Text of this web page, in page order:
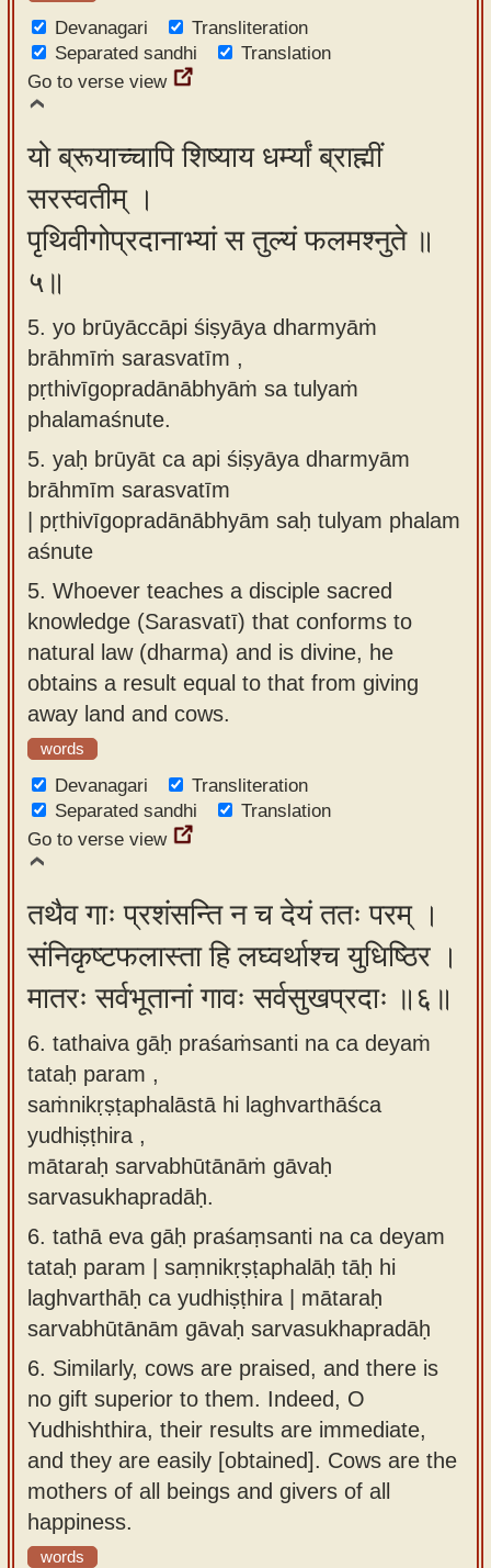
Devanagari
Transliteration
Separated sandhi
Translation
Go to verse view
यो ब्रूयाच्चापि शिष्याय धर्म्यां ब्राह्मीं
सरस्वतीम् ।
पृथिवीगोप्रदानाभ्यां स तुल्यं फलमश्नुते ॥
५॥
5. yo brūyāccāpi śiṣyāya dharmyāṁ
brāhmīṁ sarasvatīm ,
pṛthivīgopradānābhyāṁ sa tulyaṁ
phalamaśnute.
5. yaḥ brūyāt ca api śiṣyāya dharmyām
brāhmīm sarasvatīm
| pṛthivīgopradānābhyām saḥ tulyam phalam
aśnute
5. Whoever teaches a disciple sacred
knowledge (Sarasvatī) that conforms to
natural law (dharma) and is divine, he
obtains a result equal to that from giving
away land and cows.
words
Devanagari
Transliteration
Separated sandhi
Translation
Go to verse view
तथैव गाः प्रशंसन्ति न च देयं ततः परम् ।
संनिकृष्टफलास्ता हि लघ्वर्थाश्च युधिष्ठिर ।
मातरः सर्वभूतानां गावः सर्वसुखप्रदाः ॥६॥
6. tathaiva gāḥ praśaṁsanti na ca deyaṁ
tataḥ param ,
saṁnikṛṣṭaphalāstā hi laghvarthāśca
yudhiṣṭhira ,
mātaraḥ sarvabhūtānāṁ gāvaḥ
sarvasukhapradāḥ.
6. tathā eva gāḥ praśaṃsanti na ca deyam
tataḥ param | saṃnikṛṣṭaphalāḥ tāḥ hi
laghvarthāḥ ca yudhiṣṭhira | mātaraḥ
sarvabhūtānām gāvaḥ sarvasukhapradāḥ
6. Similarly, cows are praised, and there is
no gift superior to them. Indeed, O
Yudhishthira, their results are immediate,
and they are easily [obtained]. Cows are the
mothers of all beings and givers of all
happiness.
words